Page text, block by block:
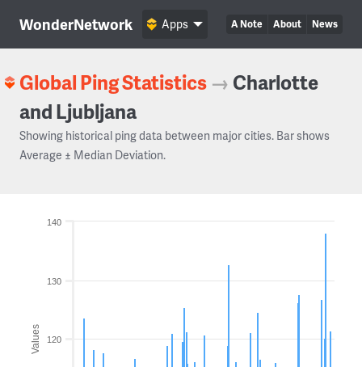
WonderNetwork A Note About News
Apps
Global Ping Statistics → Charlotte
and Ljubljana
Showing historical ping data between major cities. Bar shows
Average ± Median Deviation.
Values 120
130
140